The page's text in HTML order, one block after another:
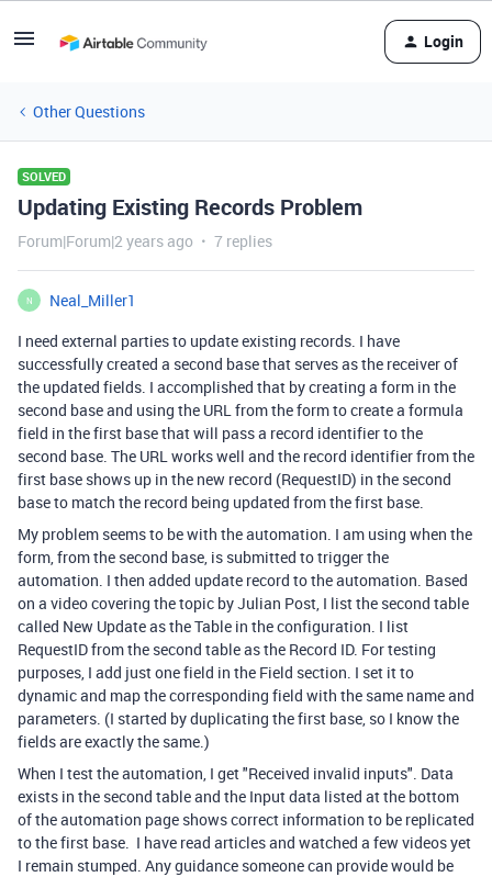
Login
Other Questions
SOLVED
Updating Existing Records Problem
Forum|Forum|2 years ago 7 replies
N
Neal_Miller1
I need external parties to update existing records. I have
successfully created a second base that serves as the receiver of
the updated fields. I accomplished that by creating a form in the
second base and using the URL from the form to create a formula
field in the first base that will pass a record identifier to the
second base. The URL works well and the record identifier from the
first base shows up in the new record (RequestID) in the second
base to match the record being updated from the first base.
My problem seems to be with the automation. I am using when the
form, from the second base, is submitted to trigger the
automation. I then added update record to the automation. Based
on a video covering the topic by Julian Post, I list the second table
called New Update as the Table in the configuration. I list
RequestID from the second table as the Record ID. For testing
purposes, I add just one field in the Field section. I set it to
dynamic and map the corresponding field with the same name and
parameters. (I started by duplicating the first base, so I know the
fields are exactly the same.)
When I test the automation, I get "Received invalid inputs". Data
exists in the second table and the Input data listed at the bottom
of the automation page shows correct information to be replicated
to the first base. I have read articles and watched a few videos yet
I remain stumped. Any guidance someone can provide would be